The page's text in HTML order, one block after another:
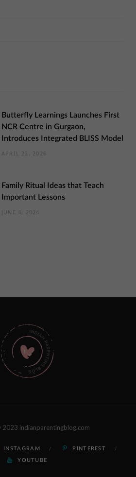
Butterfly Learnings Launches First
NCR Centre in Gurgaon,
Introduces Integrated BLISS Model
APRIL 22, 2026
Family Ritual Ideas that Teach
Important Lessons
JUNE 4, 2024
indianparentingblog.com
INSTAGRAM PINTEREST
YOUTUBE